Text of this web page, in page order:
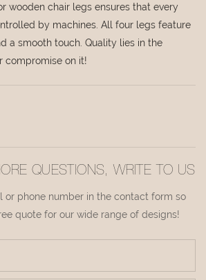
wooden chair legs ensures that every
by machines. All four legs feature
a smooth touch. Quality lies in the
compromise on it!
QUESTIONS, WRITE TO US
or phone number in the contact form so
quote for our wide range of designs!